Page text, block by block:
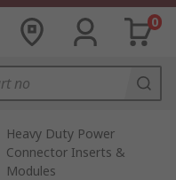
0
Heavy Duty Power
Connector Inserts &
Modules